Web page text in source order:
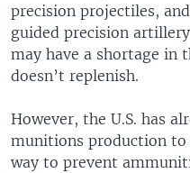
precision projectiles,
guided precision
may have a shortage in
doesn’t replenish.
However, the U.S. has
munitions production to
way to prevent